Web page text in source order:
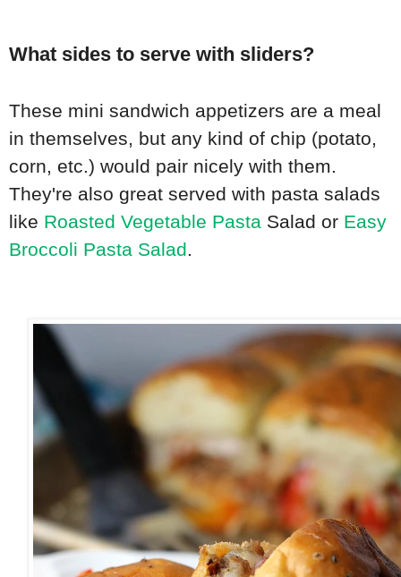
What sides to serve with sliders?
These mini sandwich appetizers are a meal
in themselves, but any kind of chip (potato,
corn, etc.) would pair nicely with them.
They're also great served with pasta salads
like Roasted Vegetable Pasta Salad or Easy
Broccoli Pasta Salad.